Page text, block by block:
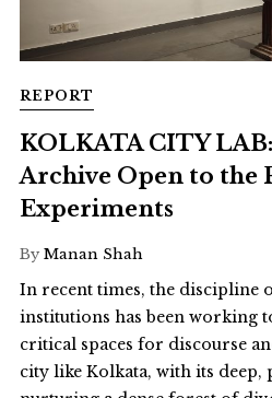
REPORT
KOLKATA CITY
Archive Open to the
Experiments
By Manan Shah
In recent times, the discipline
institutions has been working
critical spaces for discourse
city like Kolkata, with its